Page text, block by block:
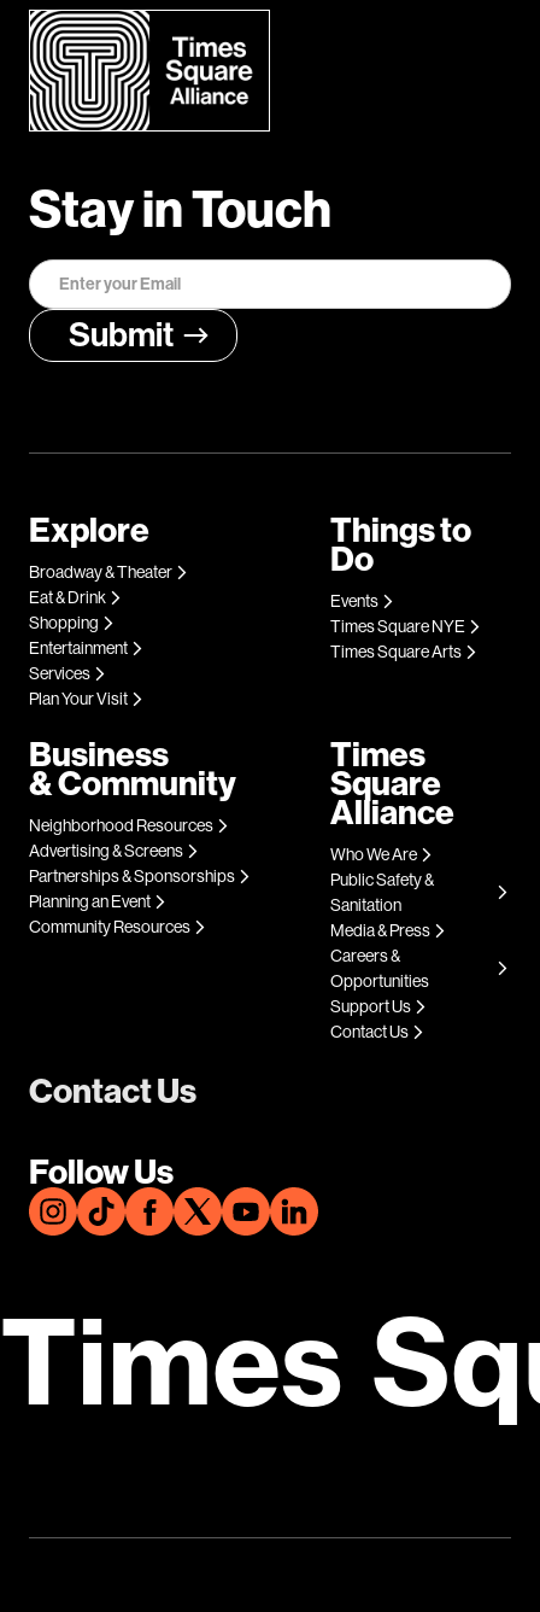
Stay in Touch
Contact Us
Follow Us
Explore
Broadway & Theater
Eat & Drink
Shopping
Entertainment
Services
Plan Your Visit
Things to
Do
Events
Times Square NYE
Times Square Arts
Business
& Community
Neighborhood Resources
Advertising & Screens
Partnerships & Sponsorships
Planning an Event
Community Resources
Times
Square
Alliance
Who We Are
Public Safety &
Sanitation
Media & Press
Careers &
Opportunities
Support Us
Contact Us
Times